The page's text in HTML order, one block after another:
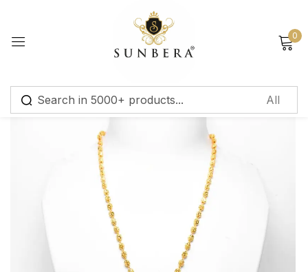
0
Sign in
Remember me Lost password?
Create an account